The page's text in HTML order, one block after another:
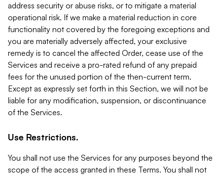
address security or abuse risks, or to mitigate a material
operational risk. If we make a material reduction in core
functionality not covered by the foregoing exceptions and
you are materially adversely affected, your exclusive
remedy is to cancel the affected Order, cease use of the
Services and receive a pro-rated refund of any prepaid
fees for the unused portion of the then-current term.
Except as expressly set forth in this Section, we will not be
liable for any modification, suspension, or discontinuance
of the Services.
Use Restrictions.
You shall not use the Services for any purposes beyond the
scope of the access granted in these Terms. You shall not